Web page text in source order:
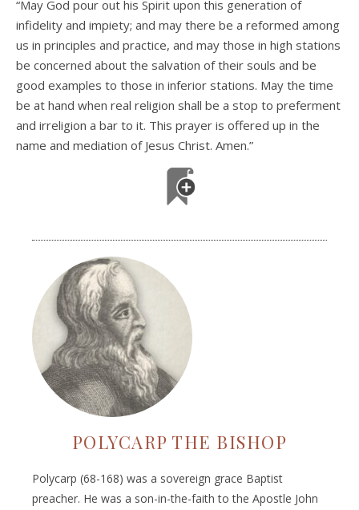
“May God pour out his Spirit upon this generation of
infidelity and impiety; and may there be a reformed among
us in principles and practice, and may those in high stations
be concerned about the salvation of their souls and be
good examples to those in inferior stations. May the time
be at hand when real religion shall be a stop to preferment
and irreligion a bar to it. This prayer is offered up in the
name and mediation of Jesus Christ. Amen.”
POLYCARP THE BISHOP
Polycarp (68-168) was a sovereign grace Baptist
preacher. He was a son-in-the-faith to the Apostle John